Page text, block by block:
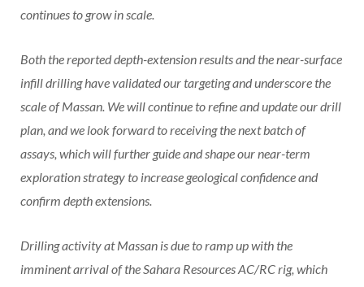
continues to grow in scale.
Both the reported depth-extension results and the near-surface
infill drilling have validated our targeting and underscore the
scale of Massan. We will continue to refine and update our drill
plan, and we look forward to receiving the next batch of
assays, which will further guide and shape our near-term
exploration strategy to increase geological confidence and
confirm depth extensions.
Drilling activity at Massan is due to ramp up with the
imminent arrival of the Sahara Resources AC/RC rig, which